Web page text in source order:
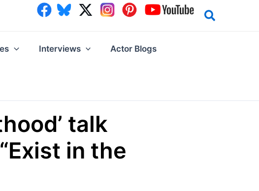
Interviews Actor Blogs
talk
in the